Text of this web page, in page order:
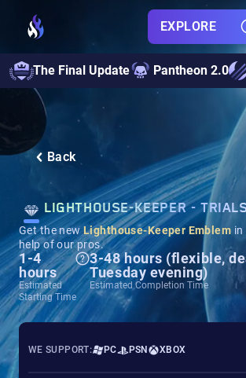
EXPLORE
The Final Update Pantheon 2.0
Back
LIGHTHOUSE-KEEPER -
Get the new Lighthouse-Keeper Emblem in
help of our pros.
1-4
hours
Estimated
Starting Time
3-48 hours (flexible,
Tuesday evening)
Estimated Completion Time
WE SUPPORT: PC PSN XBOX